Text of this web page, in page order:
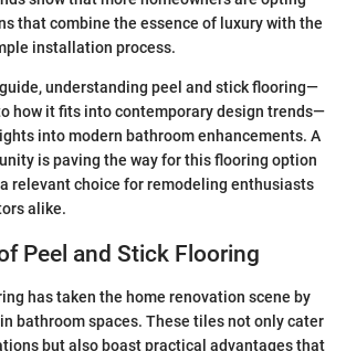
that combine the essence of luxury with the
installation process.
understanding peel and stick flooring—
how it fits into contemporary design trends—
into modern bathroom enhancements. A
is paving the way for this flooring option
relevant choice for remodeling enthusiasts
alike.
Peel and Stick Flooring
has taken the home renovation scene by
bathroom spaces. These tiles not only cater
but also boast practical advantages that